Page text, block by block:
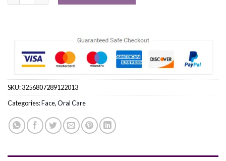
SKU:3256807289122013
Categories:Face,Oral Care